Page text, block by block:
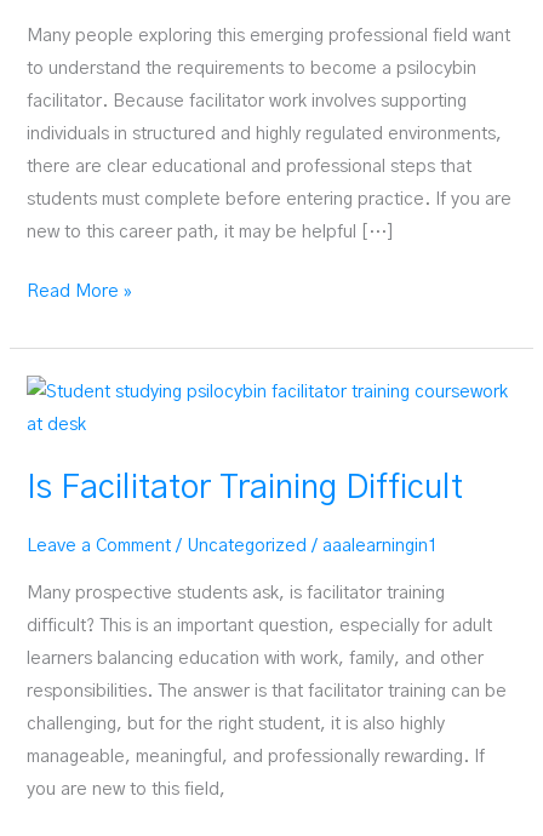
Many people exploring this emerging professional field want
to understand the requirements to become a psilocybin
facilitator. Because facilitator work involves supporting
individuals in structured and highly regulated environments,
there are clear educational and professional steps that
students must complete before entering practice. If you are
new to this career path, it may be helpful […]
Requirements
a
Psilocybin
Read More »
Is Facilitator Training Difficult
Leave a Comment / Uncategorized / aaalearningin1
Many prospective students ask, is facilitator training
difficult? This is an important question, especially for adult
learners balancing education with work, family, and other
responsibilities. The answer is that facilitator training can be
challenging, but for the right student, it is also highly
manageable, meaningful, and professionally rewarding. If
you are new to this field,